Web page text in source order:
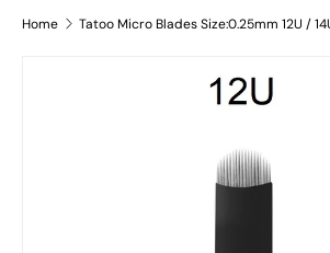
Home Tatoo Micro Blades Size:0.25mm 12U /
Skip to product information